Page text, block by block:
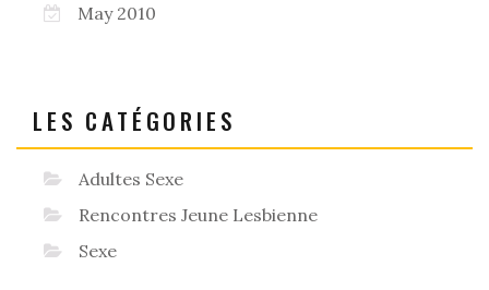
May 2010
LES CATÉGORIES
Adultes Sexe
Rencontres Jeune Lesbienne
Sexe